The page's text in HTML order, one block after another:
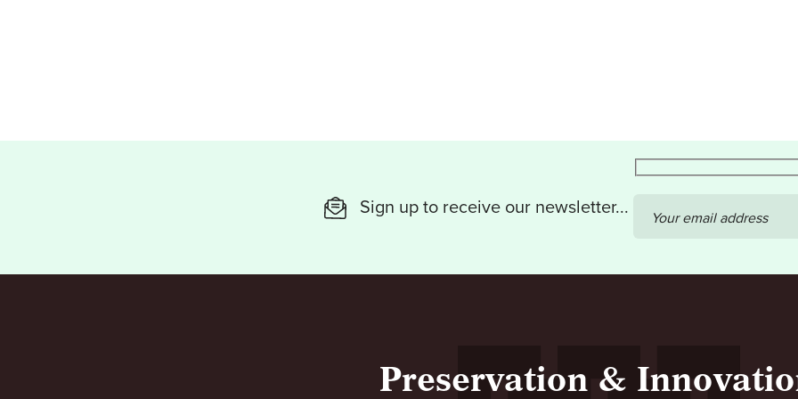
Sign up to receive our newsletter... Your email address
Preservation &